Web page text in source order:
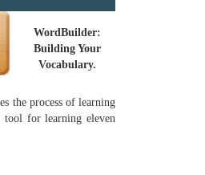
WordBuilder:
Building Your
Vocabulary.
the process of learning
for learning eleven